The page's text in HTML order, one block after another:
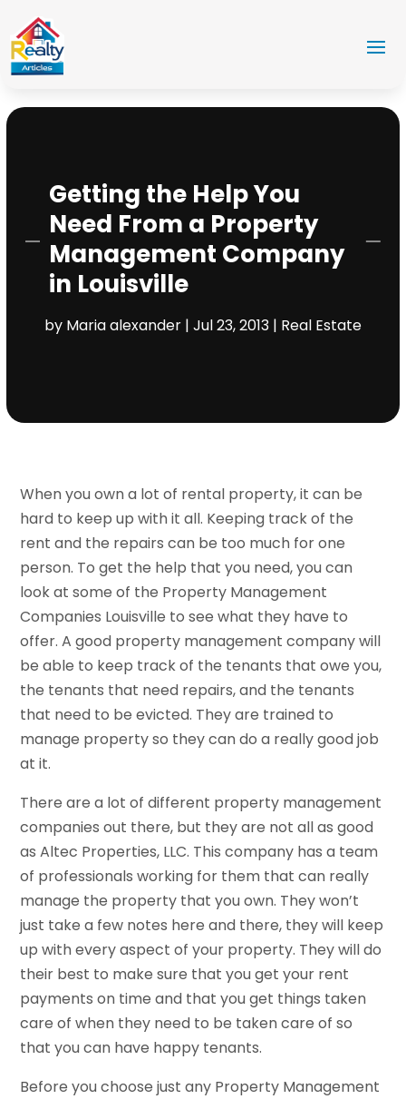
Getting the Help You
Need From a Property
Management Company
in Louisville
by Maria alexander| Jul 23, 2013| Real Estate
When you own a lot of rental property, it can be
hard to keep up with it all. Keeping track of the
rent and the repairs can be too much for one
person. To get the help that you need, you can
look at some of the Property Management
Companies Louisville to see what they have to
offer. A good property management company will
be able to keep track of the tenants that owe you,
the tenants that need repairs, and the tenants
that need to be evicted. They are trained to
manage property so they can do a really good job
at it.
There are a lot of different property management
companies out there, but they are not all as good
as Altec Properties, LLC. This company has a team
of professionals working for them that can really
manage the property that you own. They won’t
just take a few notes here and there, they will keep
up with every aspect of your property. They will do
their best to make sure that you get your rent
payments on time and that you get things taken
care of when they need to be taken care of so
that you can have happy tenants.
Before you choose just any Property Management